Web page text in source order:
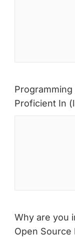
Proficient In
Why are you
Open Source